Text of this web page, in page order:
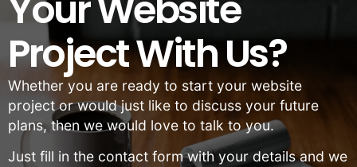
Project With Us?
Whether you are ready to start your website
project or would just like to discuss your future
plans, then we would love to talk to you.
Just fill in the contact form with your details and we